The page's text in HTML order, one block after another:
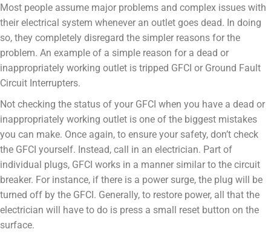
Most people assume major problems and complex issues with
their electrical system whenever an outlet goes dead. In doing
so, they completely disregard the simpler reasons for the
problem. An example of a simple reason for a dead or
inappropriately working outlet is tripped GFCI or Ground Fault
Circuit Interrupters.
Not checking the status of your GFCI when you have a dead or
inappropriately working outlet is one of the biggest mistakes
you can make. Once again, to ensure your safety, don’t check
the GFCI yourself. Instead, call in an electrician. Part of
individual plugs, GFCI works in a manner similar to the circuit
breaker. For instance, if there is a power surge, the plug will be
turned off by the GFCI. Generally, to restore power, all that the
electrician will have to do is press a small reset button on the
surface.